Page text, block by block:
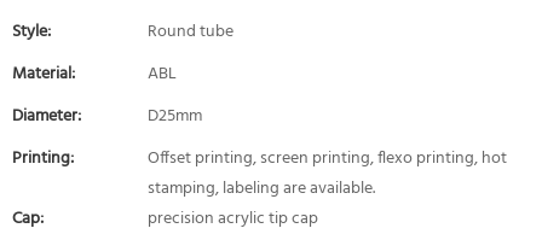
Style:
Round tube
Material:
ABL
Diameter:
D25mm
Printing:
Offset printing, screen printing, flexo printing, hot
stamping, labeling are available.
Cap:
precision acrylic tip cap